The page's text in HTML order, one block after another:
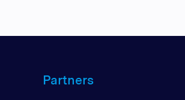
Partners